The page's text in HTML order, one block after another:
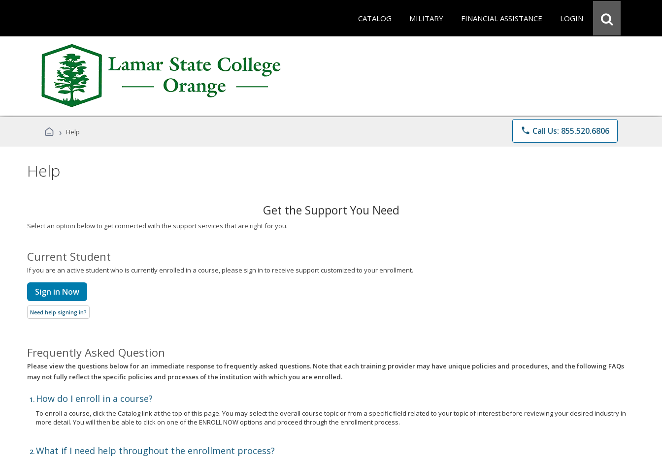
CATALOG MILITARY FINANCIAL ASSISTANCE LOGIN
› Help phone Call Us: 855.520.6806
Help
Get the Support You Need
Select an option below to get connected with the support services that are right for you.
Current Student
If you are an active student who is currently enrolled in a course, please sign in to receive support customized to your enrollment.
Sign in Now
Need help signing in?
Frequently Asked Question
Please view the questions below for an immediate response to frequently asked questions. Note that each training provider may have unique policies and procedures, and the following FAQs
may not fully reflect the specific policies and processes of the institution with which you are enrolled.
How do I enroll in a course?
To enroll a course, click the Catalog link at the top of this page. You may select the overall course topic or from a specific field related to your topic of interest before reviewing your desired industry in
more detail. You will then be able to click on one of the ENROLL NOW options and proceed through the enrollment process.
What if I need help throughout the enrollment process?